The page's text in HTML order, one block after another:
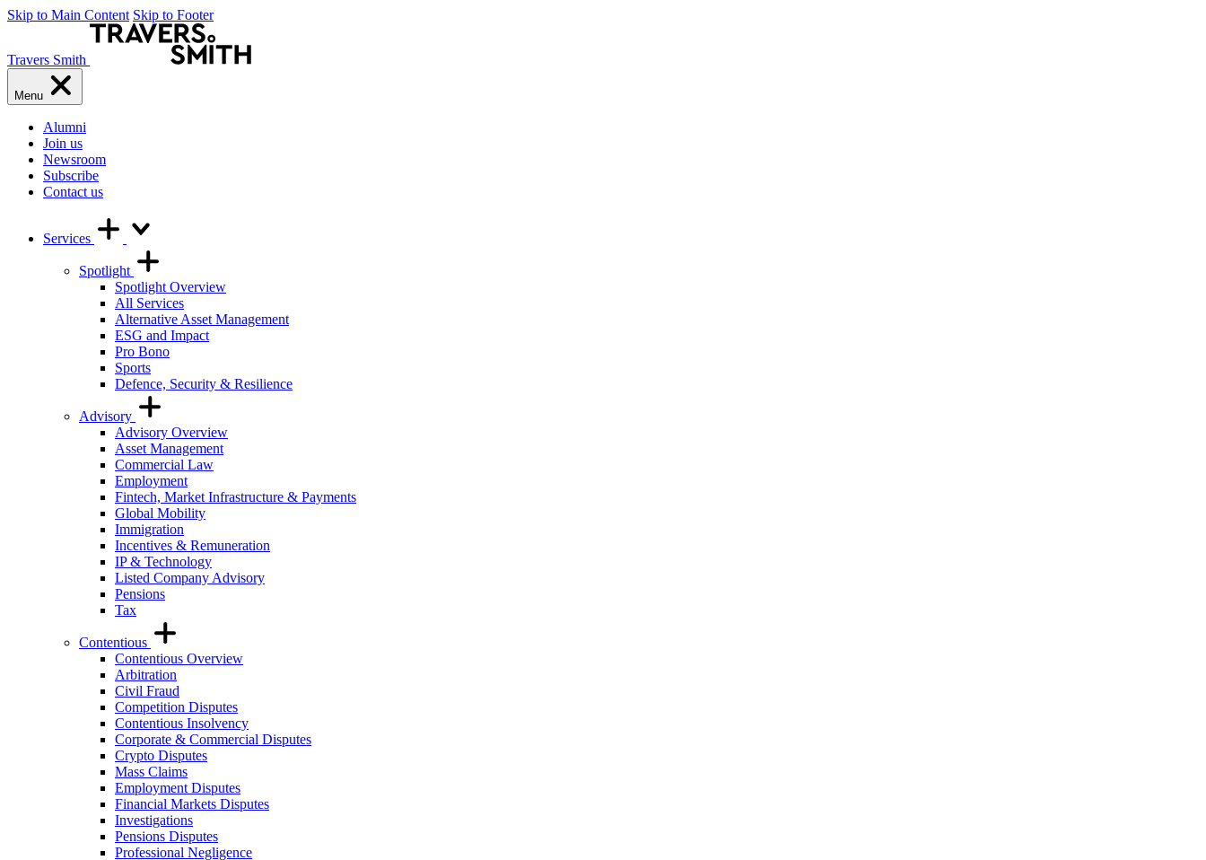
Skip to Main Content Skip to Footer
Travers Smith
Menu
Alumni
Join us
Newsroom
Subscribe
Contact us
Services
Spotlight
Spotlight Overview
All Services
Alternative Asset Management
ESG and Impact
Pro Bono
Sports
Defence, Security & Resilience
Advisory
Advisory Overview
Asset Management
Commercial Law
Employment
Fintech, Market Infrastructure & Payments
Global Mobility
Immigration
Incentives & Remuneration
IP & Technology
Listed Company Advisory
Pensions
Tax
Contentious
Contentious Overview
Arbitration
Civil Fraud
Competition Disputes
Contentious Insolvency
Corporate & Commercial Disputes
Crypto Disputes
Mass Claims
Employment Disputes
Financial Markets Disputes
Investigations
Pensions Disputes
Professional Negligence